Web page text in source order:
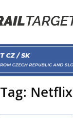
Tag: Netflix